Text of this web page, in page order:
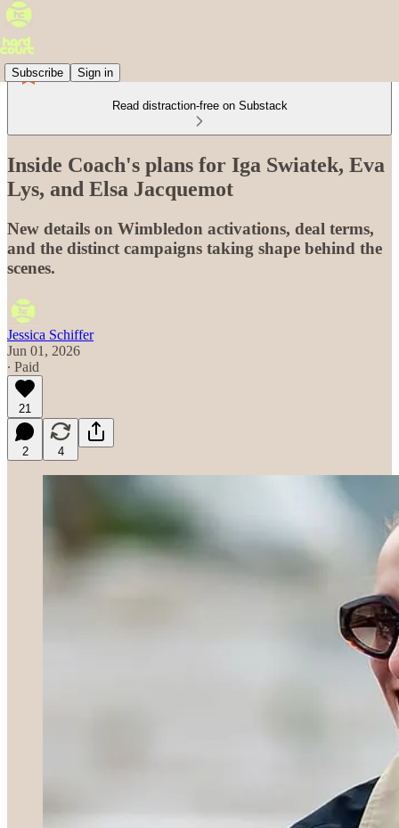
Subscribe Sign in
Read distraction-free on Substack
Inside Coach's plans for Iga Swiatek, Eva
Lys, and Elsa Jacquemot
New details on Wimbledon activations, deal terms,
and the distinct campaigns taking shape behind the
scenes.
Jessica Schiffer
Jun 01, 2026
∙ Paid
21
2 4